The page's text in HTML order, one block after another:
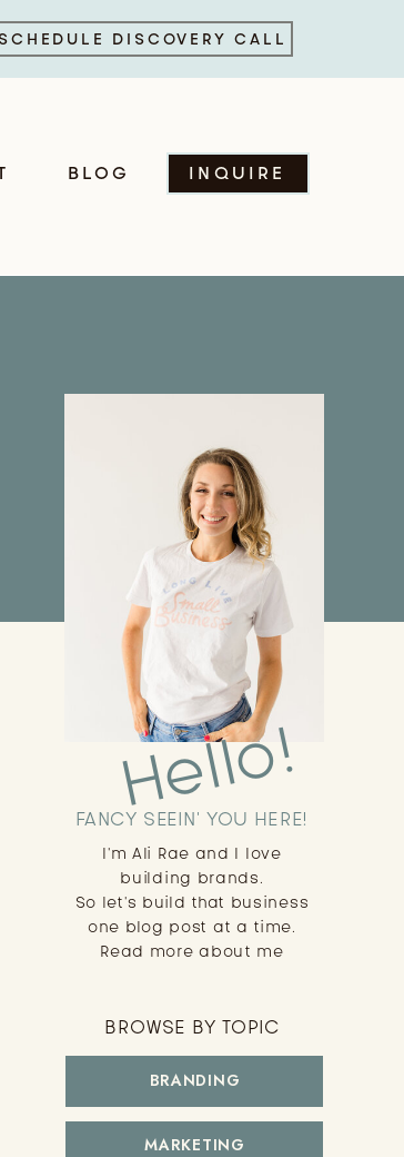
SCHEDULE DISCOVERY CALL
INQUIRE
BLOG
MARKETING
BRANDING
BROWSE BY TOPIC
I'm Ali Rae and I love
building brands.
So let's build that business
one blog post at a time.
Read more about me
FANCY SEEIN' YOU HERE!
Hello!